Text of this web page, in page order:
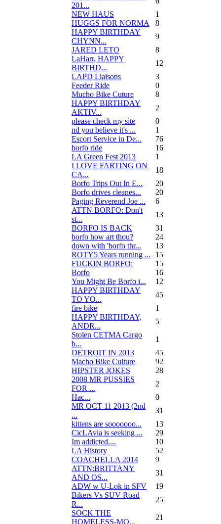
201...
NEW HAUS
1
HUGGS FOR NORMA
8
HAPPY BIRTHDAY
CHYNN...
9
JARED LETO
8
LaHarr, HAPPY
BIRTHD...
12
LAPD Liaisons
3
Feeder Ride
0
Mucho Bike Cuture
8
HAPPY BIRTHDAY
AKTIV...
2
please check my site
0
nd you believe it's ...
1
Escort Service in De...
76
borfo ride
16
LA Green Fest 2013
1
I LOVE FARTING ON
CA...
18
Borfo Trips Out In E...
20
Borfo drives cleanes...
20
Paging Reverend Joe ...
6
ATTN BORFO: Don't
st...
13
BORFO IS BACK
31
borfo how art thou?
24
down with 'borfo thr...
13
ROTY5 Years running ...
15
FUCKIN BORFO:
15
Borfo
16
You Might Be Borfo i...
12
HAPPY BIRTHDAY
TO YO...
45
fire bike
1
HAPPY BIRTHDAY,
ANDR...
5
Stolen CETMA Cargo
b...
1
DETROIT IN 2013
45
Macho Bike Culture
92
HIPSTER JOKES
28
2008 MR PUSSIES
FOR ...
2
Нас...
0
MR OCT 11 2013 (2nd
...
31
kittens are sooooooo...
13
CicLAvia is seeking ...
29
Im addicted....
10
LA History
52
COACHELLA 2014
9
ATTN:BRITTANY
AND OS...
31
ADW w U-Lok in SFV
19
Bikers Vs SUV Road
R...
25
SOCK THE
HOMELESS-MO...
21